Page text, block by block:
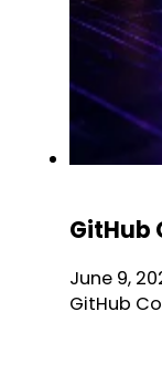
GitHub
June 9,
GitHub